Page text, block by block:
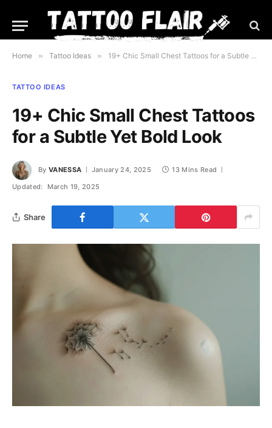
Home » Tattoo Ideas » 19+ Chic Small Chest Tattoos for a Subtle Yet Bold Look
TATTOO IDEAS
19+ Chic Small Chest Tattoos
for a Subtle Yet Bold Look
By VANESSA January 24, 2025
13 Mins Read
Updated:
March 19, 2025
Share